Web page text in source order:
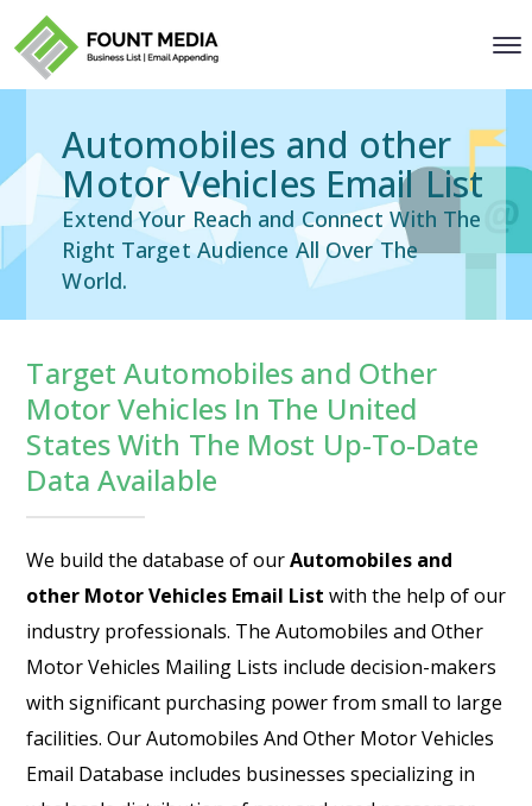
Automobiles and other
Motor Vehicles Email List
Extend Your Reach and Connect With The
Right Target Audience All Over The
World.
Target Automobiles and Other
Motor Vehicles In The United
States With The Most Up-To-Date
Data Available
We build the database of ourAutomobiles and
other Motor Vehicles Email List with the help of our
industry professionals. The Automobiles and Other
Motor Vehicles Mailing Lists include decision-makers
with significant purchasing power from small to large
facilities. Our Automobiles And Other Motor Vehicles
Email Database includes businesses specializing in